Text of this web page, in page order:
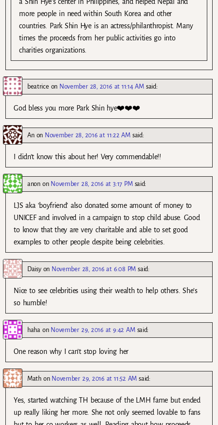
more people in need within South Korea and other
countries. Park Shin Hye is an actress/philanthropist. Many
times the proceeds from her public activities go into
charities organizations.
beatrice on November 28, 2016 at 11:14 AM said:
God bless you more Park Shin hye❤️❤️❤️
Anon November 28, 2016 at 11:22 AM said:
I didn’t know this about her! Very commendable!!
anonon November 28, 2016 at 3:17 PM said:
LJS aka ‘boyfriend’ also donated some amount of money to
UNICEF and involved in a campaign to stop child abuse. Good
to know that they are very charitable and able to set good
examples to other people despite being celebrities.
Daisyon November 28, 2016 at 6:08 PM said:
Nice to see celebrities using their wealth to help others. She’s
so humble!
hahaon November 29, 2016 at 9:42 AM said:
One reason why I can’t stop loving her
Mathon November 29, 2016 at 11:52 AM said:
Yes, started watching TH because of the LMH fame but ended
up really liking her more. She not only seemed lovable to fans